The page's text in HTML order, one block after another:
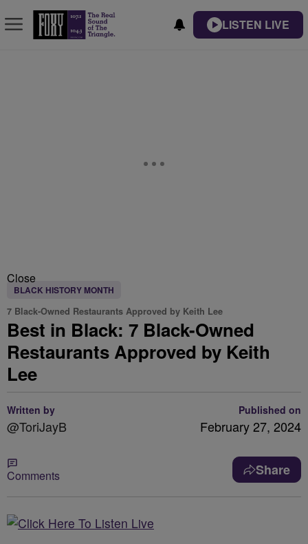
LISTEN LIVE
Close
BLACK HISTORY MONTH
7 Black-Owned Restaurants Approved by Keith Lee
Best in Black: 7 Black-Owned
Restaurants Approved by Keith
Lee
Written by
@ToriJayB
Published on
February 27, 2024
Comments Share